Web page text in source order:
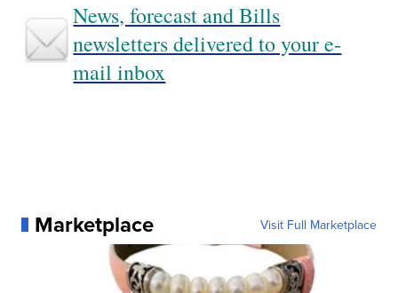
News, forecast and Bills
newsletters delivered to your e-
mail inbox
Marketplace Visit Full Marketplace